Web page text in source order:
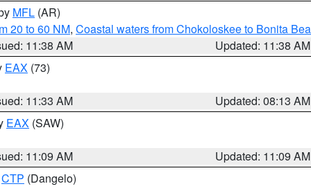
MFL (AR)
20 to 60 NM, Coastal waters from Chokoloskee to Bonita
11:38 AM
Updated: 11:38 AM
EAX (73)
11:33 AM
Updated: 08:13 AM
EAX (SAW)
11:09 AM
Updated: 11:09 AM
CTP (Dangelo)